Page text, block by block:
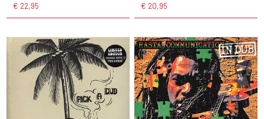
€ 22,95 € 20,95